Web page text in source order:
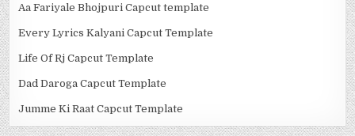
Aa Fariyale Bhojpuri Capcut template
Every Lyrics Kalyani Capcut Template
Life Of Rj Capcut Template
Dad Daroga Capcut Template
Jumme Ki Raat Capcut Template